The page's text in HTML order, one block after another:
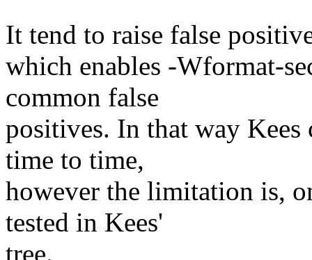
It tend to raise false
which enables -Wformat-
common false
positives. In that way Kees
time to time,
however the limitation is,
tested in Kees'
tree.